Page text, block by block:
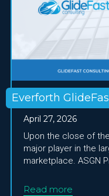
Everforth
April 27, 2026
Upon the close of
major player in the
marketplace. ASGN
Read more